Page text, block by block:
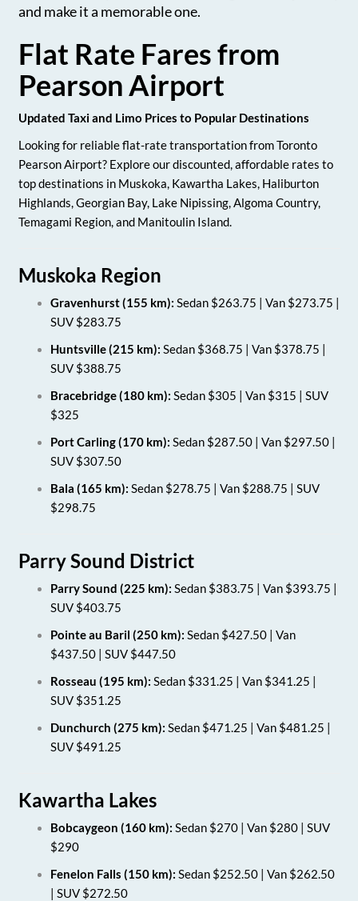
and make it a memorable one.
Flat Rate Fares from
Pearson Airport
Updated Taxi and Limo Prices to Popular Destinations
Looking for reliable flat-rate transportation from Toronto
Pearson Airport? Explore our discounted, affordable rates to
top destinations in Muskoka, Kawartha Lakes, Haliburton
Highlands, Georgian Bay, Lake Nipissing, Algoma Country,
Temagami Region, and Manitoulin Island.
Muskoka Region
Gravenhurst (155 km): Sedan $263.75 | Van $273.75 |
SUV $283.75
Huntsville (215 km): Sedan $368.75 | Van $378.75 |
SUV $388.75
Bracebridge (180 km): Sedan $305 | Van $315 | SUV
$325
Port Carling (170 km): Sedan $287.50 | Van $297.50 |
SUV $307.50
Bala (165 km): Sedan $278.75 | Van $288.75 | SUV
$298.75
Parry Sound District
Parry Sound (225 km): Sedan $383.75 | Van $393.75 |
SUV $403.75
Pointe au Baril (250 km): Sedan $427.50 | Van
$437.50 | SUV $447.50
Rosseau (195 km): Sedan $331.25 | Van $341.25 |
SUV $351.25
Dunchurch (275 km): Sedan $471.25 | Van $481.25 |
SUV $491.25
Kawartha Lakes
Bobcaygeon (160 km): Sedan $270 | Van $280 | SUV
$290
Fenelon Falls (150 km): Sedan $252.50 | Van $262.50
| SUV $272.50